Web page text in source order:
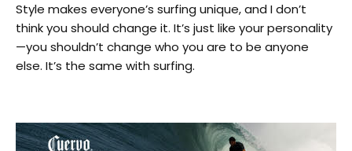
Style makes everyone’s surfing unique, and I don’t
think you should change it. It’s just like your personality
—you shouldn’t change who you are to be anyone
else. It’s the same with surfing.